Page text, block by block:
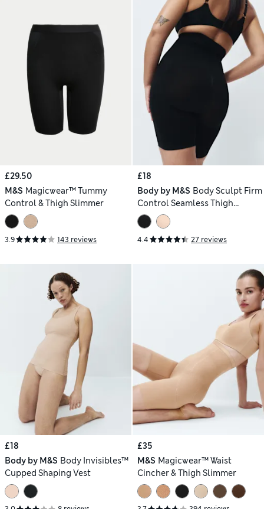
£29.50
M&S Magicwear™ Tummy
Control & Thigh Slimmer
3.9 143 reviews
£18
Body by M&S Body Sculpt Firm
Control Seamless Thigh
Slimmer
4.4 27 reviews
£18
Body by M&S Body Invisibles™
Cupped Shaping Vest
£35
M&S Magicwear™ Waist
Cincher & Thigh Slimmer